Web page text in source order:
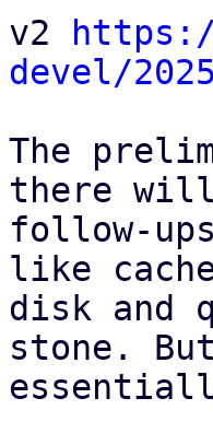
v2
devel/
The
there will
follow-
like
disk and
stone.